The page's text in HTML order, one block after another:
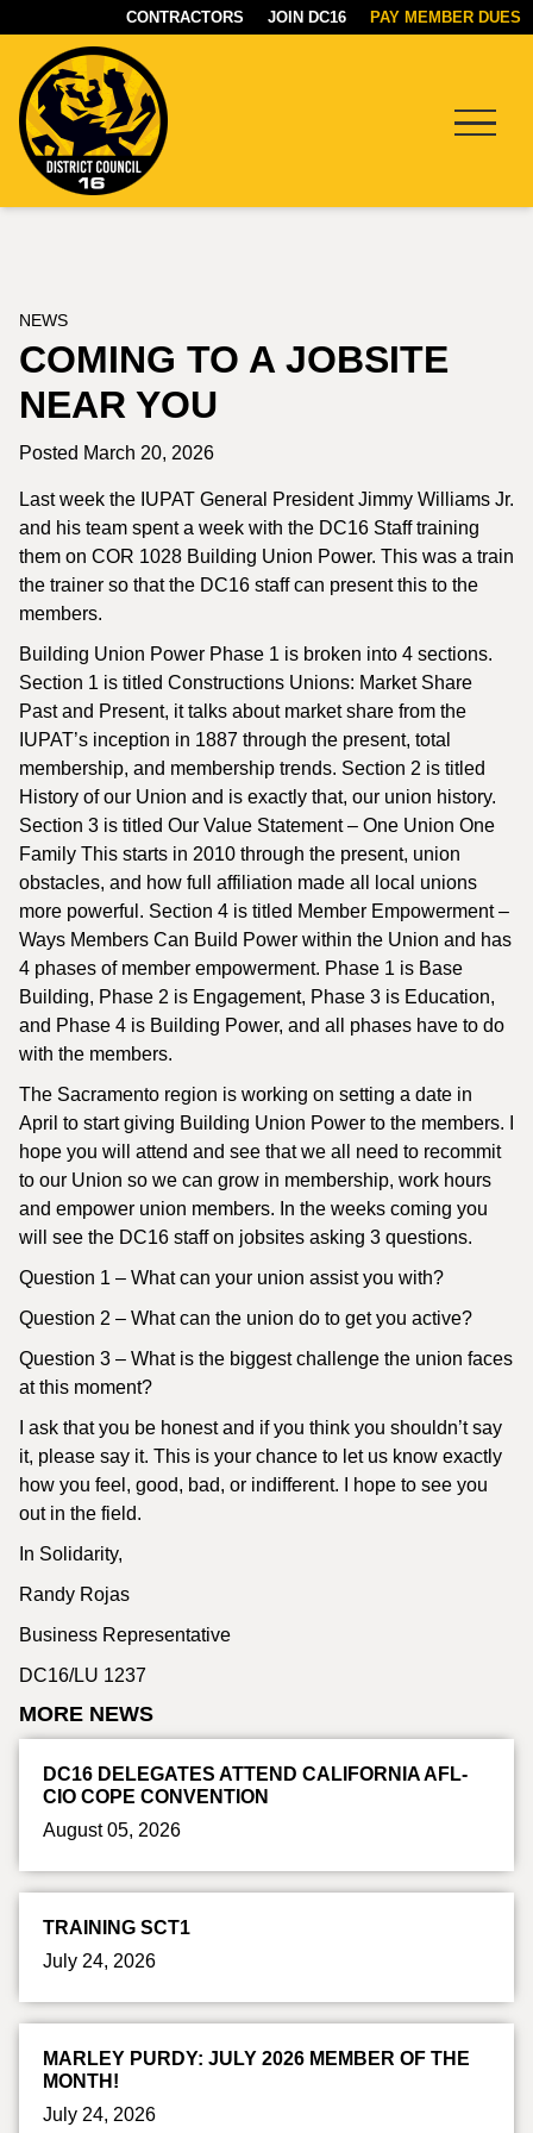
CONTRACTORS JOIN DC16 PAY MEMBER DUES
NEWS
COMING TO A JOBSITE
NEAR YOU
Posted March 20, 2026
Last week the IUPAT General President Jimmy Williams Jr.
and his team spent a week with the DC16 Staff training
them on COR 1028 Building Union Power. This was a train
the trainer so that the DC16 staff can present this to the
members.
Building Union Power Phase 1 is broken into 4 sections.
Section 1 is titled Constructions Unions: Market Share
Past and Present, it talks about market share from the
IUPAT’s inception in 1887 through the present, total
membership, and membership trends. Section 2 is titled
History of our Union and is exactly that, our union history.
Section 3 is titled Our Value Statement – One Union One
Family This starts in 2010 through the present, union
obstacles, and how full affiliation made all local unions
more powerful. Section 4 is titled Member Empowerment –
Ways Members Can Build Power within the Union and has
4 phases of member empowerment. Phase 1 is Base
Building, Phase 2 is Engagement, Phase 3 is Education,
and Phase 4 is Building Power, and all phases have to do
with the members.
The Sacramento region is working on setting a date in
April to start giving Building Union Power to the members. I
hope you will attend and see that we all need to recommit
to our Union so we can grow in membership, work hours
and empower union members. In the weeks coming you
will see the DC16 staff on jobsites asking 3 questions.
Question 1 – What can your union assist you with?
Question 2 – What can the union do to get you active?
Question 3 – What is the biggest challenge the union faces
at this moment?
I ask that you be honest and if you think you shouldn’t say
it, please say it. This is your chance to let us know exactly
how you feel, good, bad, or indifferent. I hope to see you
out in the field.
In Solidarity,
Randy Rojas
Business Representative
DC16/LU 1237
MORE NEWS
DC16 DELEGATES ATTEND CALIFORNIA AFL-
CIO COPE CONVENTION
August 05, 2026
TRAINING SCT1
July 24, 2026
MARLEY PURDY: JULY 2026 MEMBER OF THE
MONTH!
July 24, 2026